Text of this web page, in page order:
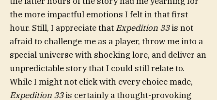
the more impactful emotions I felt in that first
hour. Still, I appreciate that Expedition 33is not
afraid to challenge me as a player, throw me into a
special universe with shocking lore, and deliver an
unpredictable story that I could still relate to.
While I might not click with every choice made,
Expedition 33is certainly a thought-provoking